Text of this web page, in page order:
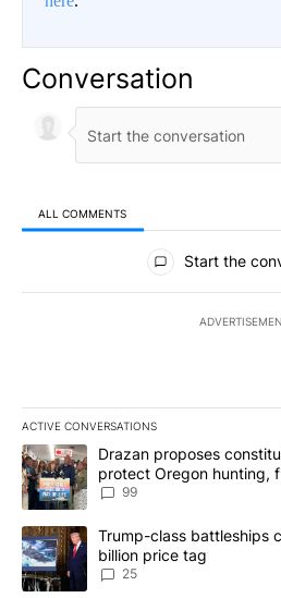
Conversation
ALL COMMENTS
All Comments
Start the
ACTIVE CONVERSATIONS
The following is a list of the most
A trending article titled "Drazan
Drazan proposes
protect Oregon hunting,
99
A trending article titled "Trump-
Trump-class battleships
billion price tag
25